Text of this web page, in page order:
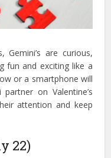
are curious,
fun and exciting like a
or a smartphone will
on Valentine’s
attention and keep
22)